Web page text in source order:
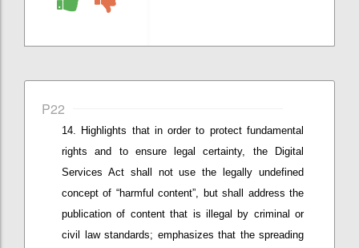
P22
Highlights that inorder to protect fundamental
rights and to ensurelegalcertainty,
the Digital
Services Act shall not use the legally undefined
concept of “harmful content”, butshall address the
publication of content that is illegal by criminal or
civil law standards; emphasizes that the spreading